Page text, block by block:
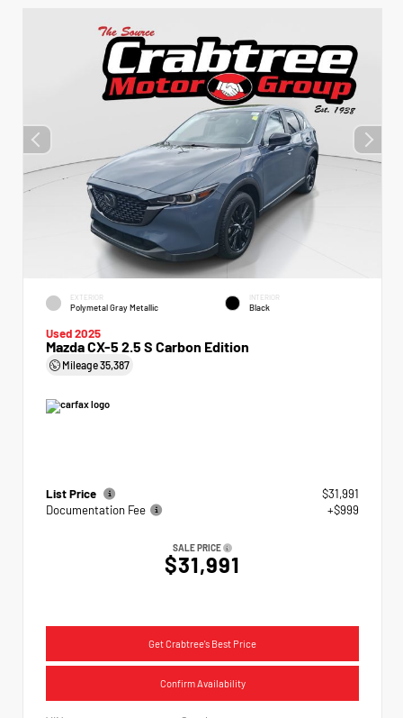
EXTERIOR
Polymetal Gray Metallic
INTERIOR
Black
Used 2025
Mazda CX-5 2.5 S Carbon Edition
Mileage35,387
List Price
$31,991
Documentation Fee
+$999
SALE PRICE
$31,991
Get Crabtree's Best Price
Confirm Availability